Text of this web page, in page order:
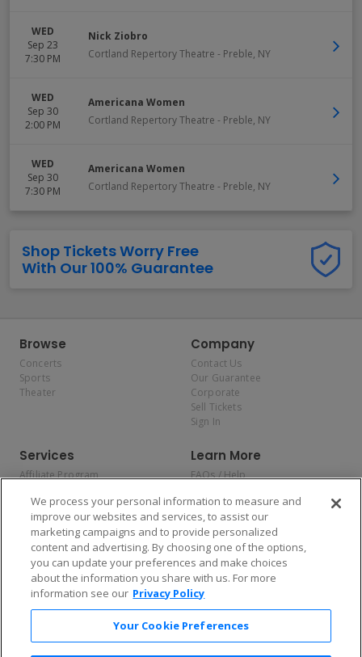
WED
Sep 23
7:30 PM
Nick Ziobro
Cortland Repertory Theatre - Preble, NY
WED
Sep 30
2:00 PM
Americana Women
Cortland Repertory Theatre - Preble, NY
WED
Sep 30
7:30 PM
Americana Women
Cortland Repertory Theatre - Preble, NY
Shop Tickets Worry Free
With Our 100% Guarantee
Browse
Concerts
Sports
Theater
Company
Contact Us
Our Guarantee
Corporate
Sell Tickets
Sign In
Services
Affiliate Program
Allianz
Affirm
Learn More
FAQs / Help
Privacy Policy
Consumer Privacy Rights
Do Not Sell or Share My
Personal Information
Privacy Preferences
COVID-19 Response
Enjoy $10 off your tickets — just download the app!
We process your personal information to measure and
improve our websites and services, to assist our
marketing campaigns and to provide personalized
content and advertising. By choosing one of the options,
you can update your preferences and make choices
about the information you share with us. For more
information see our Privacy Policy
Your Cookie Preferences